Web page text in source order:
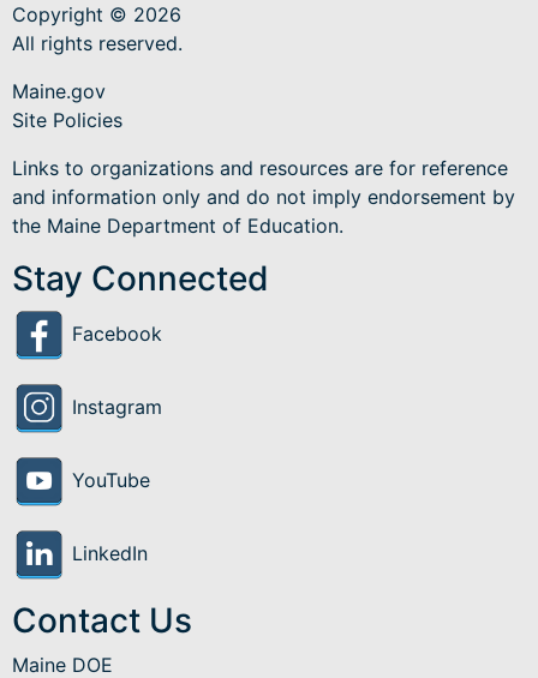
Copyright © 2026
All rights reserved.
Maine.gov
Site Policies
Links to organizations and resources are for reference
and information only and do not imply endorsement by
the Maine Department of Education.
Stay Connected
Facebook
Instagram
YouTube
LinkedIn
Contact Us
Maine DOE